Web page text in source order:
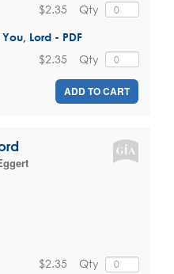
Qty
$2.35
Lord - PDF
Qty
$2.35
ADD TO CART
Qty
$2.35